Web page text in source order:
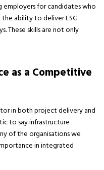
employers for candidates who
ability to deliver ESG
These skills are not only
as a Competitive
in both project delivery and
to say infrastructure
of the organisations we
in integrated